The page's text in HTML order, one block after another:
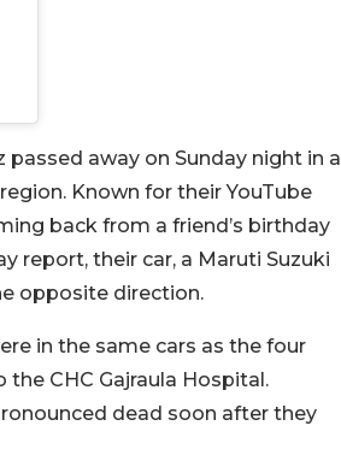
passed away on Sunday night in a
Known for their YouTube
back from a friend’s birthday
report, their car, a Maruti Suzuki
opposite direction.
in the same cars as the four
CHC Gajraula Hospital.
dead soon after they